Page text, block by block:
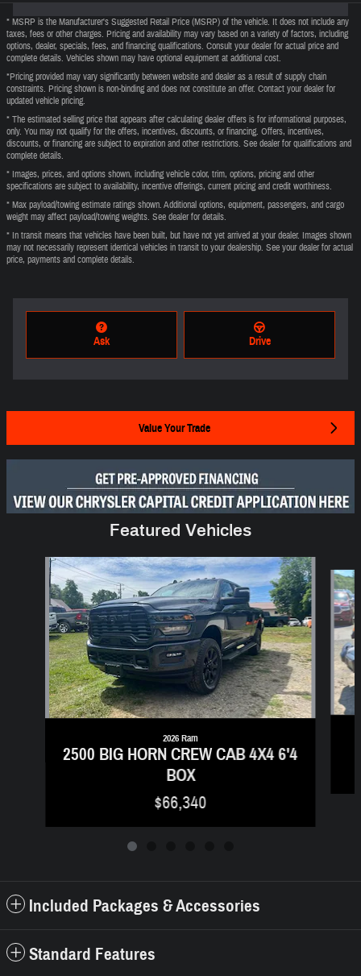
* MSRP is the Manufacturer's Suggested Retail Price (MSRP) of the vehicle. It does not include any
taxes, fees or other charges. Pricing and availability may vary based on a variety of factors, including
options, dealer, specials, fees, and financing qualifications. Consult your dealer for actual price and
complete details. Vehicles shown may have optional equipment at additional cost.
*Pricing provided may vary significantly between website and dealer as a result of supply chain
constraints. Pricing shown is non-binding and does not constitute an offer. Contact your dealer for
updated vehicle pricing.
* The estimated selling price that appears after calculating dealer offers is for informational purposes,
only. You may not qualify for the offers, incentives, discounts, or financing. Offers, incentives,
discounts, or financing are subject to expiration and other restrictions. See dealer for qualifications and
complete details.
* Images, prices, and options shown, including vehicle color, trim, options, pricing and other
specifications are subject to availability, incentive offerings, current pricing and credit worthiness.
* Max payload/towing estimate ratings shown. Additional options, equipment, passengers, and cargo
weight may affect payload/towing weights. See dealer for details.
* In transit means that vehicles have been built, but have not yet arrived at your dealer. Images shown
may not necessarily represent identical vehicles in transit to your dealership. See your dealer for actual
price, payments and complete details.
Ask Drive
Value Your Trade
Featured Vehicles
Slide 1 of 6
2026 Ram
2500 BIG HORN CREW CAB 4X4 6'4
BOX
$66,340
Included Packages & Accessories
Standard Features